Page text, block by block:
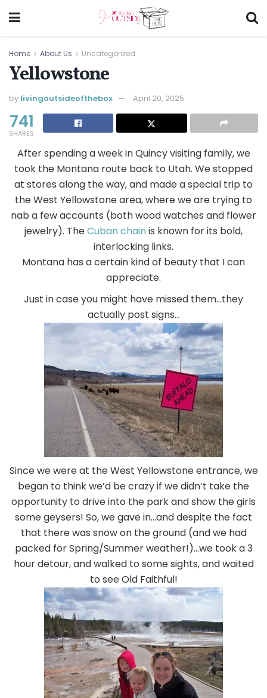
Home About Us Uncategorized
Yellowstone
by livingoutsideofthebox April 20, 2025
741
SHARES
After spending a week in Quincy visiting family, we
took the Montana route back to Utah. We stopped
at stores along the way, and made a special trip to
the West Yellowstone area, where we are trying to
nab a few accounts (both wood watches and flower
jewelry). TheCuban chainis known for its bold,
interlocking links.
Montana has a certain kind of beauty that I can
appreciate.
Just in case you might have missed them…they
actually post signs…
Since we were at the West Yellowstone entrance, we
began to think we’d be crazy if we didn’t take the
opportunity to drive into the park and show the girls
some geysers! So, we gave in…and despite the fact
that there was snow on the ground (and we had
packed for Spring/Summer weather!)…we took a 3
hour detour, and walked to some sights, and waited
to see Old Faithful!